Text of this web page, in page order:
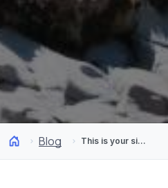
Blog This is your sign to start trekking through Chilean Patagonia